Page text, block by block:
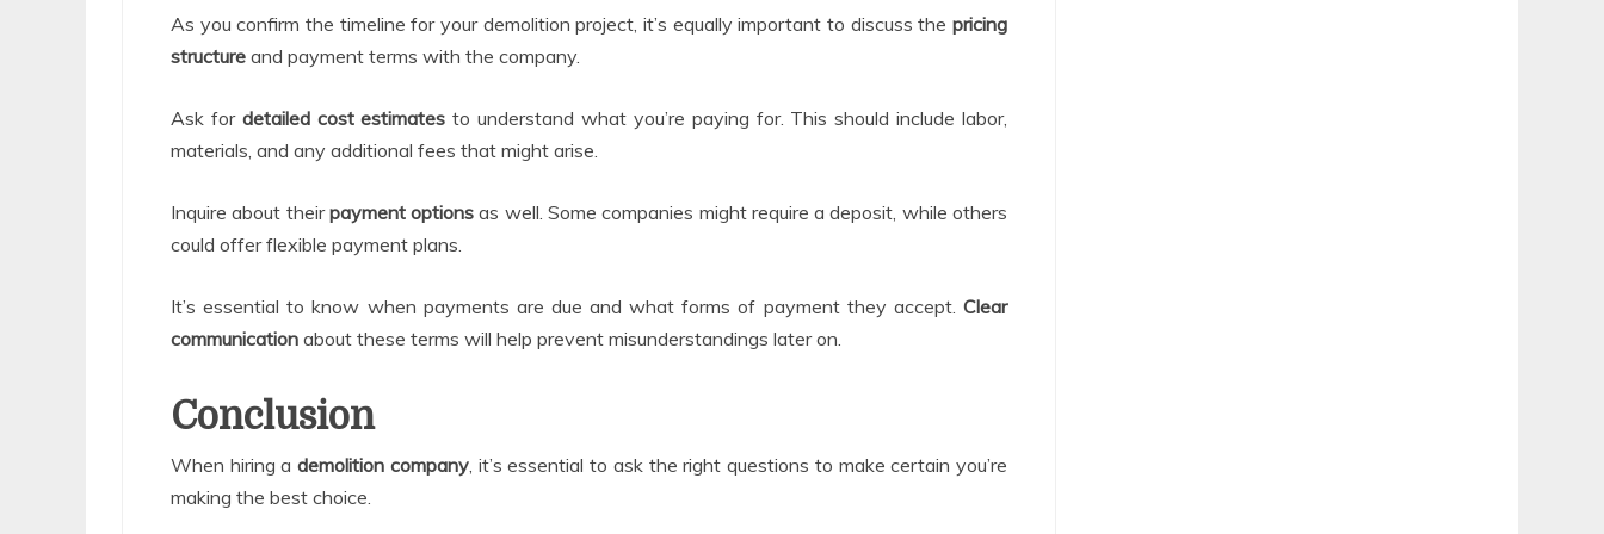
As you confirm the timeline for your demolition project, it’s equally important to discuss the pricing
structure and payment terms with the company.
Ask for detailed cost estimates to understand what you’re paying for. This should include labor,
materials, and any additional fees that might arise.
Inquire about theirpayment options as well. Some companies might require a deposit, while others
could offer flexible payment plans.
It’s essential to know when payments are due and what forms of payment they accept. Clear
communication about these terms will help prevent misunderstandings later on.
Conclusion
When hiring ademolition company, it’s essential to ask the right questions to make certain you’re
making the best choice.